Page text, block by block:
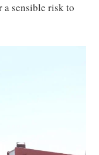
a sensible risk to